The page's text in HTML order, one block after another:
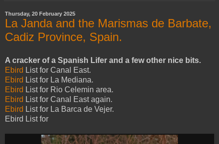
Thursday, 20 February 2025
La Janda and the Marismas de Barbate,
Cadiz Province, Spain.
A cracker of a Spanish Lifer and a few other nice bits.
Ebird List for Canal East.
Ebird List for La Mediana.
Ebird List for Rio Celemin area.
Ebird List for Canal East again.
Ebird List for La Barca de Vejer.
Ebird List for